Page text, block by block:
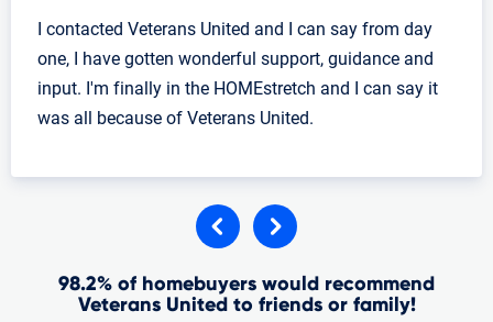
I contacted Veterans United and I can say from day
one, I have gotten wonderful support, guidance and
input. I'm finally in the HOMEstretch and I can say it
was all because of Veterans United.
98.2% of homebuyers would recommend
Veterans United to friends or family!